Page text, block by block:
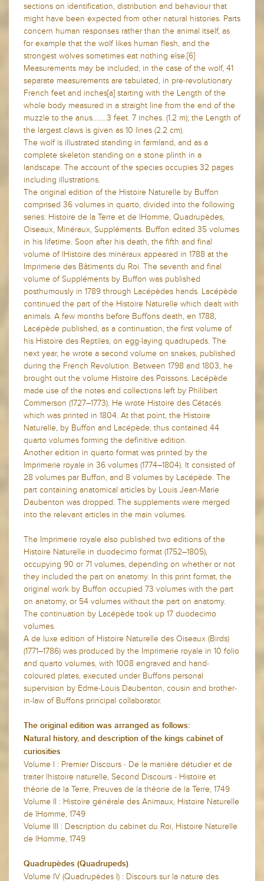
sections on identification, distribution and behaviour that
might have been expected from other natural histories. Parts
concern human responses rather than the animal itself, as
for example that the wolf likes human flesh, and the
strongest wolves sometimes eat nothing else.[6]
Measurements may be included; in the case of the wolf, 41
separate measurements are tabulated, in pre-revolutionary
French feet and inches[a] starting with the Length of the
whole body measured in a straight line from the end of the
muzzle to the anus........3 feet. 7 inches. (1.2 m); the Length of
the largest claws is given as 10 lines (2.2 cm).
The wolf is illustrated standing in farmland, and as a
complete skeleton standing on a stone plinth in a
landscape. The account of the species occupies 32 pages
including illustrations.
The original edition of the Histoire Naturelle by Buffon
comprised 36 volumes in quarto, divided into the following
series: Histoire de la Terre et de lHomme, Quadrupèdes,
Oiseaux, Minéraux, Suppléments. Buffon edited 35 volumes
in his lifetime. Soon after his death, the fifth and final
volume of lHistoire des minéraux appeared in 1788 at the
Imprimerie des Bâtiments du Roi. The seventh and final
volume of Suppléments by Buffon was published
posthumously in 1789 through Lacépèdes hands. Lacépède
continued the part of the Histoire Naturelle which dealt with
animals. A few months before Buffons death, en 1788,
Lacépède published, as a continuation, the first volume of
his Histoire des Reptiles, on egg-laying quadrupeds. The
next year, he wrote a second volume on snakes, published
during the French Revolution. Between 1798 and 1803, he
brought out the volume Histoire des Poissons. Lacépède
made use of the notes and collections left by Philibert
Commerson (1727–1773). He wrote Histoire des Cétacés
which was printed in 1804. At that point, the Histoire
Naturelle, by Buffon and Lacépède, thus contained 44
quarto volumes forming the definitive edition.
Another edition in quarto format was printed by the
Imprimerie royale in 36 volumes (1774–1804). It consisted of
28 volumes par Buffon, and 8 volumes by Lacépède. The
part containing anatomical articles by Louis Jean-Marie
Daubenton was dropped. The supplements were merged
into the relevant articles in the main volumes.
The Imprimerie royale also published two editions of the
Histoire Naturelle in duodecimo format (1752–1805),
occupying 90 or 71 volumes, depending on whether or not
they included the part on anatomy. In this print format, the
original work by Buffon occupied 73 volumes with the part
on anatomy, or 54 volumes without the part on anatomy.
The continuation by Lacépède took up 17 duodecimo
volumes.
A de luxe edition of Histoire Naturelle des Oiseaux (Birds)
(1771–1786) was produced by the Imprimerie royale in 10 folio
and quarto volumes, with 1008 engraved and hand-
coloured plates, executed under Buffons personal
supervision by Edme-Louis Daubenton, cousin and brother-
in-law of Buffons principal collaborator.
The original edition was arranged as follows:
Natural history, and description of the kings cabinet of
curiosities
Volume I : Premier Discours - De la manière détudier et de
traiter lhistoire naturelle, Second Discours - Histoire et
théorie de la Terre, Preuves de la théorie de la Terre, 1749
Volume II : Histoire générale des Animaux, Histoire Naturelle
de lHomme, 1749
Volume III : Description du cabinet du Roi, Histoire Naturelle
de lHomme, 1749
Quadrupèdes (Quadrupeds)
Volume IV (Quadrupèdes I) : Discours sur la nature des